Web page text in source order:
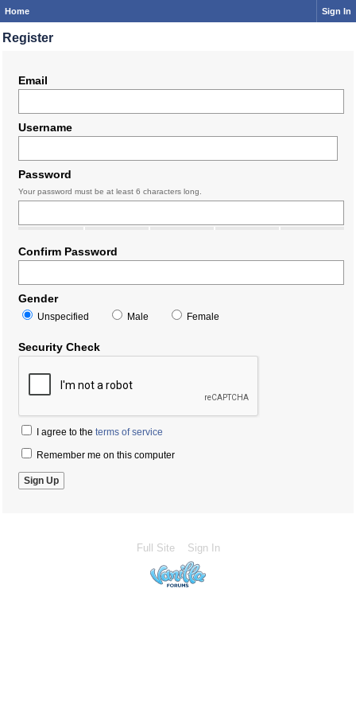
Home Sign In
Register
Email
Username
Password
Your password must be at least 6 characters long.
Confirm Password
Gender
Unspecified Male Female
Security Check
I agree to the terms of service
Remember me on this computer
Full Site Sign In